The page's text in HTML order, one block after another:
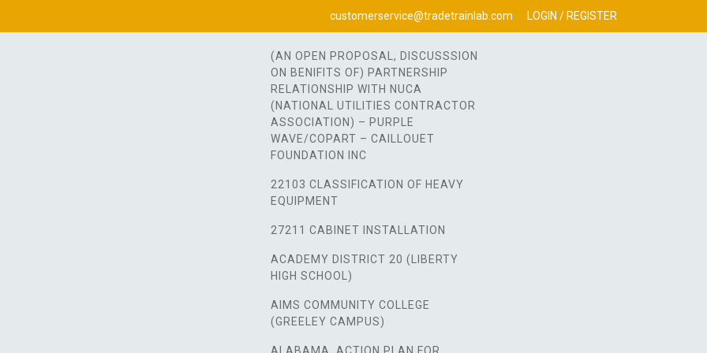
customerservice@tradetrainlab.com LOGIN / REGISTER
(AN OPEN PROPOSAL, DISCUSSSION
ON BENIFITS OF) PARTNERSHIP
RELATIONSHIP WITH NUCA
(NATIONAL UTILITIES CONTRACTOR
ASSOCIATION) – PURPLE
WAVE/COPART – CAILLOUET
FOUNDATION INC
22103 CLASSIFICATION OF HEAVY
EQUIPMENT
27211 CABINET INSTALLATION
ACADEMY DISTRICT 20 (LIBERTY
HIGH SCHOOL)
AIMS COMMUNITY COLLEGE
(GREELEY CAMPUS)